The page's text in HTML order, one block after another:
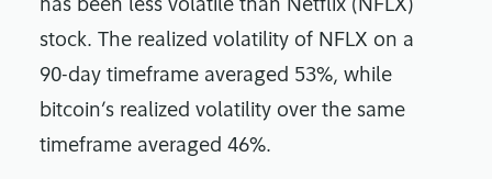
has been less volatile than Netflix (NFLX)
stock. The realized volatility of NFLX on a
90-day timeframe averaged 53%, while
bitcoin’s realized volatility over the same
timeframe averaged 46%.